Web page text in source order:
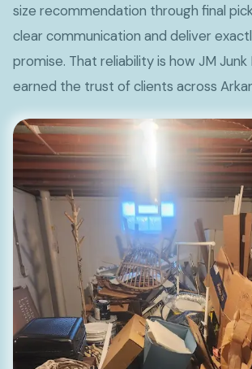
size recommendation through final
clear communication and deliver
promise. That reliability is how JM Junk
earned the trust of clients across